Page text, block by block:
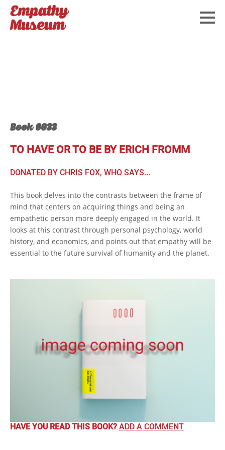
Book 0033
TO HAVE OR TO BE BY ERICH FROMM
DONATED BY CHRIS FOX, WHO SAYS...
This book delves into the contrasts between the frame of
mind that centers on acquiring things and being an
empathetic person more deeply engaged in the world. It
looks at this contrast through personal psychology, world
history, and economics, and points out that empathy will be
essential to the future survival of humanity and the planet.
HAVE YOU READ THIS BOOK? ADD A COMMENT